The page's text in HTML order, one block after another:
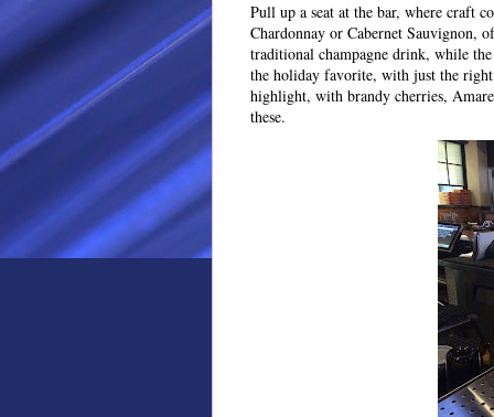
Pull up a seat at the bar, where craft
Chardonnay or Cabernet Sauvignon,
traditional champagne drink, while
the holiday favorite, with just the right
highlight, with brandy cherries,
these.